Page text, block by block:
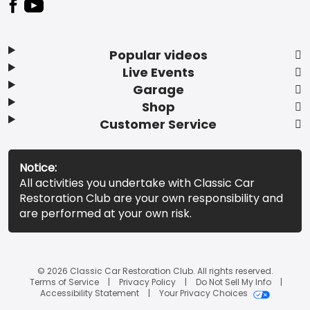
Popular videos
Live Events
Garage
Shop
Customer Service
Notice:
All activities you undertake with Classic Car
Restoration Club are your own responsibility and
are performed at your own risk.
© 2026 Classic Car Restoration Club. All rights reserved.
Terms of Service
Privacy Policy
Do Not Sell My Info
Accessibility Statement
Your Privacy Choices